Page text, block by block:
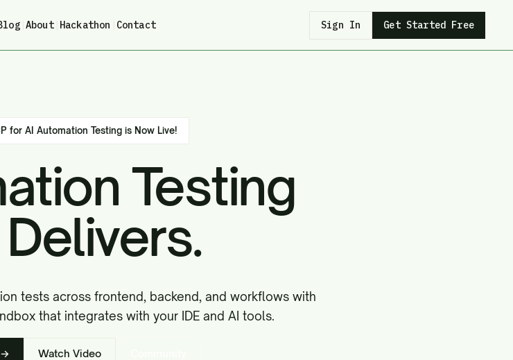
| About| Hackathon Contact Sign In Get Started Free
for AI Automation Testing is Now Live!
Testing
tests across frontend, backend, and workflows with
that integrates with your IDE and AI tools.
→ Watch Video